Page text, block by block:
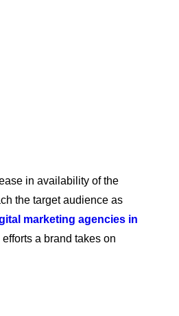
in availability of the
the target audience as
marketing agencies in
a brand takes on